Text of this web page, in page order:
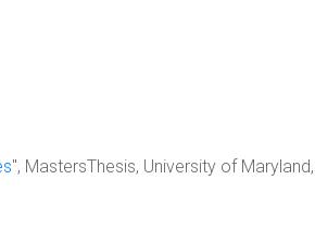
", MastersThesis, University of